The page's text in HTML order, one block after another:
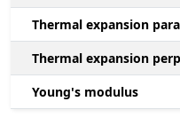
Thermal expansion
Thermal expansion
Young's modulus